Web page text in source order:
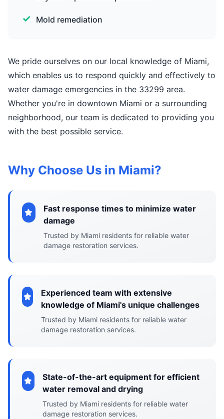
Mold remediation
We pride ourselves on our local knowledge of Miami,
which enables us to respond quickly and effectively to
water damage emergencies in the 33299 area.
Whether you're in downtown Miami or a surrounding
neighborhood, our team is dedicated to providing you
with the best possible service.
Why Choose Us in Miami?
Fast response times to minimize water
damage
Trusted by Miami residents for reliable water
damage restoration services.
Experienced team with extensive
knowledge of Miami's unique challenges
Trusted by Miami residents for reliable water
damage restoration services.
State-of-the-art equipment for efficient
water removal and drying
Trusted by Miami residents for reliable water
damage restoration services.